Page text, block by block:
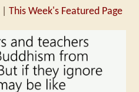
This Week's Featured Page